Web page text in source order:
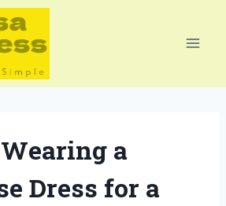
a
Dress for a